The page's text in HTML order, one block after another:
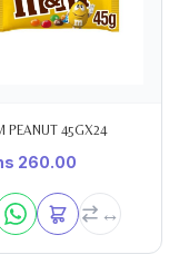
PEANUT 45GX24
260.00